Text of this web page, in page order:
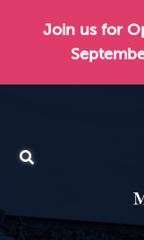
Join us for